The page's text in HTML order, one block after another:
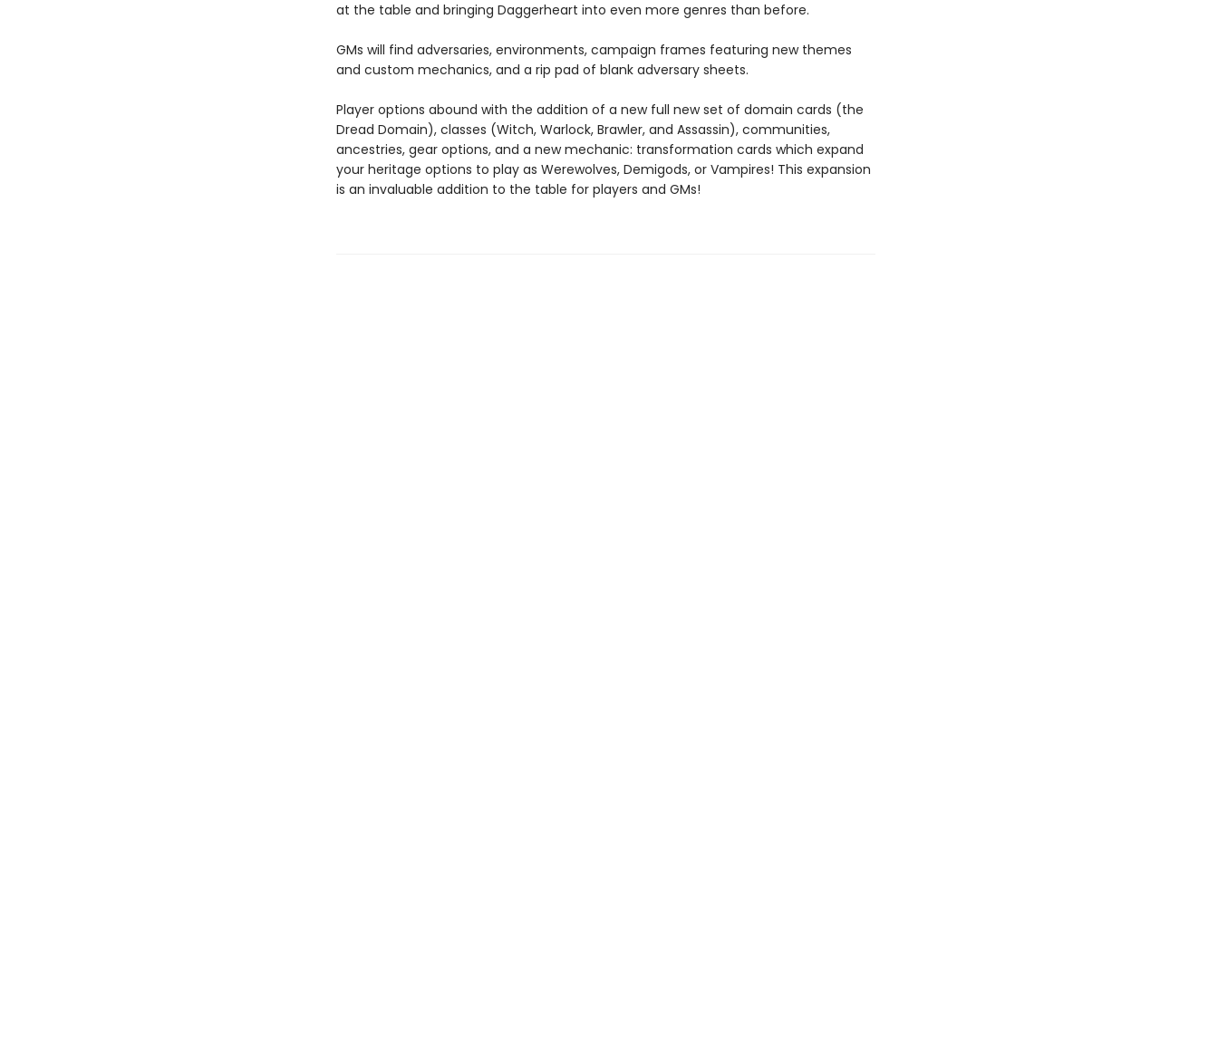
at the table and bringing Daggerheart into even more genres than before.
GMs will find adversaries, environments, campaign frames featuring new themes
and custom mechanics, and a rip pad of blank adversary sheets.
Player options abound with the addition of a new full new set of domain cards (the
Dread Domain), classes (Witch, Warlock, Brawler, and Assassin), communities,
ancestries, gear options, and a new mechanic: transformation cards which expand
your heritage options to play as Werewolves, Demigods, or Vampires! This expansion
is an invaluable addition to the table for players and GMs!